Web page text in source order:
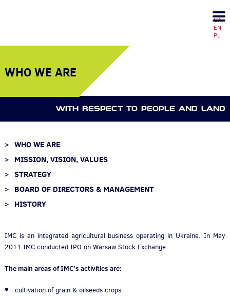
UA
EN
PL
WHO WE ARE
WITH RESPECT TO PEOPLE AND LAND
WHO WE ARE
MISSION, VISION, VALUES
STRATEGY
BOARD OF DIRECTORS & MANAGEMENT
HISTORY
IMC is an integrated agricultural business operating in Ukraine. In May
2011 IMC conducted IPO on Warsaw Stock Exchange.
The main areas of IMC’s activities are:
cultivation of grain & oilseeds crops